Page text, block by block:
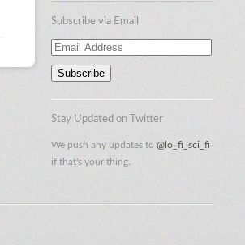
Subscribe via Email
Email
Address
Stay Updated on Twitter
We push any updates to @lo_fi_sci_fi
if that's your thing.